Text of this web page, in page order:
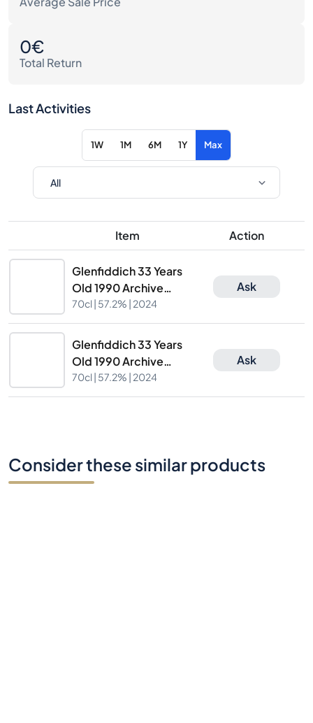
0€
Total Return
Last Activities
1W 1M 6M 1Y Max
Item Action
Glenfiddich 33 Years
Old 1990 Archive
Collection Cask
Nr.47698
70cl | 57.2% | 2024
Ask
Glenfiddich 33 Years
Old 1990 Archive
Collection Cask
Nr.47698
70cl | 57.2% | 2024
Ask
Consider these similar products